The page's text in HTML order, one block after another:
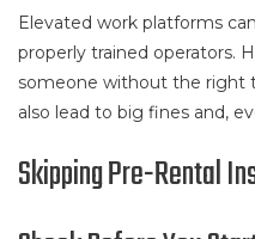
Elevated work platforms
properly trained operators.
someone without the right
also lead to big fines and,
Skipping Pre-Rental